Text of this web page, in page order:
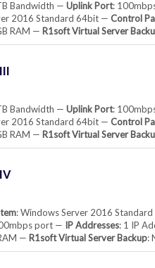
Bandwidth — Uplink Port:
2016 Standard 64bit — Control
RAM — R1soft Virtual Server
Bandwidth — Uplink Port:
2016 Standard 64bit — Control
RAM — R1soft Virtual Server
: Windows Server 2016
port — IP Addresses: 1 IP
— R1soft Virtual Server Backup: